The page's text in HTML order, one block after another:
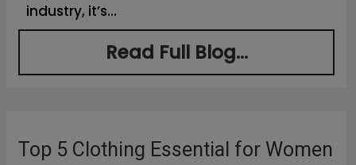
industry, it’s...
Read Full Blog...
Top 5 Clothing Essential for Women